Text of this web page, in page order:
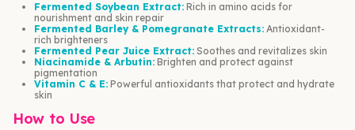
Fermented Soybean Extract: Rich in amino acids for
nourishment and skin repair
Fermented Barley & Pomegranate Extracts: Antioxidant-
rich brighteners
Fermented Pear Juice Extract: Soothes and revitalizes skin
Niacinamide & Arbutin: Brighten and protect against
pigmentation
Vitamin C & E: Powerful antioxidants that protect and hydrate
skin
How to Use